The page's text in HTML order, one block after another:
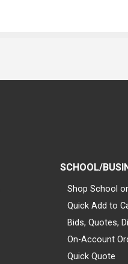
SCHOOL/
Shop School
Quick Add to
Bids, Quotes,
On-Account
Quick Quote